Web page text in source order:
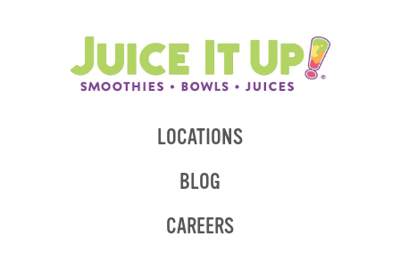
LOCATIONS
BLOG
CAREERS